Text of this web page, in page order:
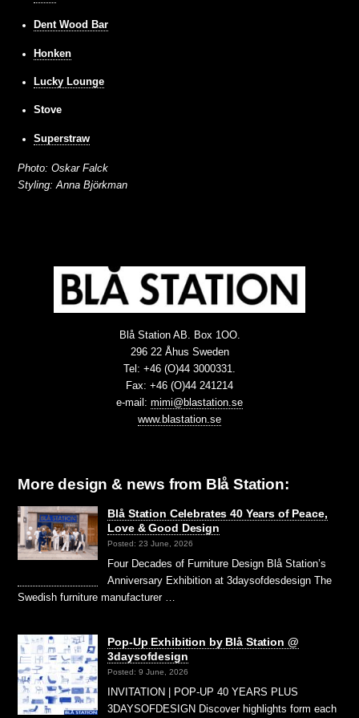
Dent Wood Bar
Honken
Lucky Lounge
Stove
Superstraw
Photo: Oskar Falck
Styling: Anna Björkman
Blå Station AB. Box 1OO.
296 22 Åhus Sweden
Tel: +46 (O)44 3000331.
Fax: +46 (O)44 241214
e-mail: mimi@blastation.se
www.blastation.se
More design & news from Blå Station:
Blå Station Celebrates 40 Years of Peace,
Love & Good Design
Posted: 23 June, 2026
Four Decades of Furniture Design Blå Station’s
Anniversary Exhibition at 3daysofdesdesign The
Swedish furniture manufacturer …
Pop-Up Exhibition by Blå Station @
3daysofdesign
Posted: 9 June, 2026
INVITATION | POP-UP 40 YEARS PLUS
3DAYSOFDESIGN Discover highlights form each